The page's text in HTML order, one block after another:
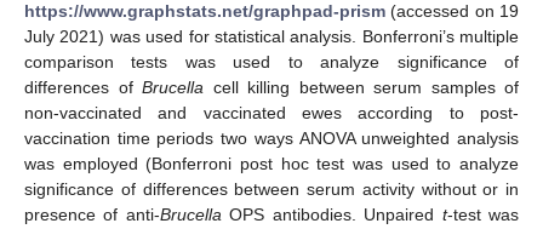
https://www.graphstats.net/graphpad-prism (accessed on 19
July 2021) was used for statistical analysis. Bonferroni’s multiple
comparison tests was used to analyze significance of
differences of Brucella cell killing between serum samples of
non-vaccinated and vaccinated ewes according to post-
vaccination time periods two ways ANOVA unweighted analysis
was employed (Bonferroni post hoc test was used to analyze
significance of differences between serum activity without or in
presence of anti-BrucellaOPS antibodies. Unpaired t-test was